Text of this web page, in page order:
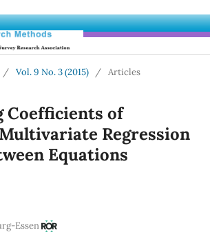
/ Vol. 9 No. 3 (2015) / Articles
Coefficients of
Regression
Equations
Essen